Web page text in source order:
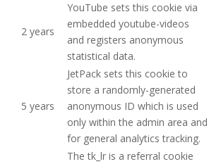
2 years
YouTube sets this cookie via
embedded youtube-videos
and registers anonymous
statistical data.
5 years
JetPack sets this cookie to
store a randomly-generated
anonymous ID which is used
only within the admin area and
for general analytics tracking.
The tk_lr is a referral cookie